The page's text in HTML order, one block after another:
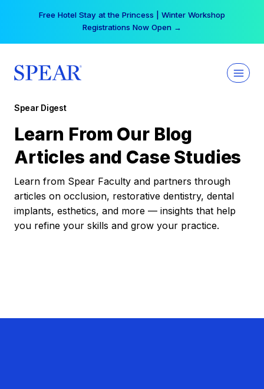
Free Hotel Stay at the Princess | Winter Workshop
Registrations Now Open →
Spear Digest
Learn From Our Blog
Articles and Case Studies
Learn from Spear Faculty and partners through
articles on occlusion, restorative dentistry, dental
implants, esthetics, and more — insights that help
you refine your skills and grow your practice.